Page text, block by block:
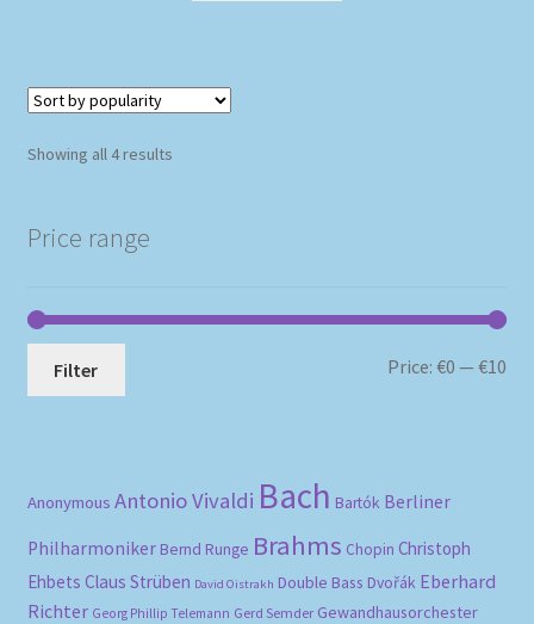
Showing all 4 resultsSorted
Price range
Filter Price:€0 —€10
Anonymous Antonio Vivaldi Bach Bartók Berliner
Philharmoniker Bernd Runge Brahms Chopin Christoph
Ehbets Claus Strüben David Oistrakh Double Bass Dvořák Eberhard
Richter Georg Phillip Telemann Gerd Semder Gewandhausorchester